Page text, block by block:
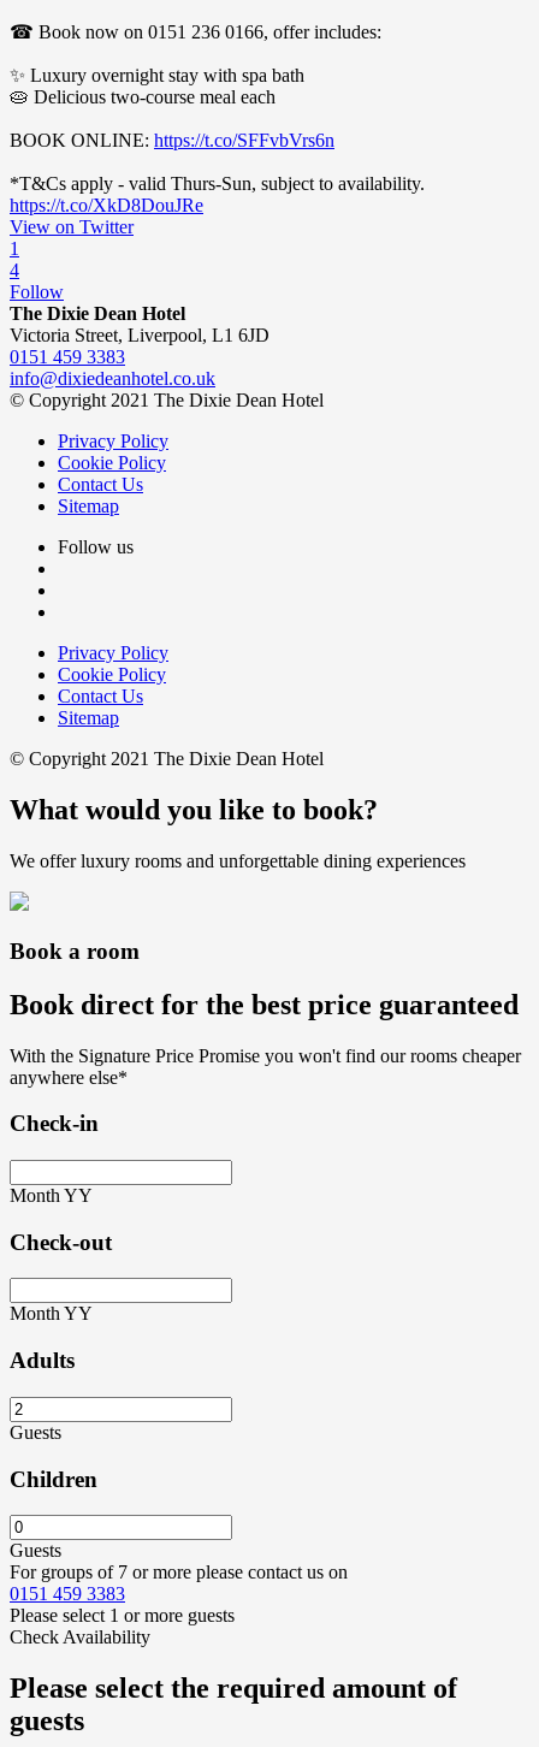
☎ Book now on 0151 236 0166, offer includes:
✨ Luxury overnight stay with spa bath
🥧 Delicious two-course meal each
BOOK ONLINE: https://t.co/SFFvbVrs6n
*T&Cs apply - valid Thurs-Sun, subject to availability.
https://t.co/XkD8DouJRe
View on Twitter
1
4
Follow
The Dixie Dean Hotel
Victoria Street, Liverpool, L1 6JD
0151 459 3383
info@dixiedeanhotel.co.uk
© Copyright 2021 The Dixie Dean Hotel
Privacy Policy
Cookie Policy
Contact Us
Sitemap
Follow us
Privacy Policy
Cookie Policy
Contact Us
Sitemap
© Copyright 2021 The Dixie Dean Hotel
What would you like to book?
We offer luxury rooms and unforgettable dining experiences
Book a room
Book direct for the best price guaranteed
With the Signature Price Promise you won't find our rooms cheaper
anywhere else*
Check-in
Month YY
Check-out
MonthYY
Adults
Guests
Children
Guests
For groups of 7 or more please contact us on
0151 459 3383
Please select 1 or more guests
Check Availability
Please select the required amount of
guests